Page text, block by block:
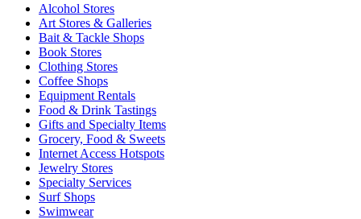
Alcohol Stores
Art Stores & Galleries
Bait & Tackle Shops
Book Stores
Clothing Stores
Coffee Shops
Equipment Rentals
Food & Drink Tastings
Gifts and Specialty Items
Grocery, Food & Sweets
Internet Access Hotspots
Jewelry Stores
Specialty Services
Surf Shops
Swimwear